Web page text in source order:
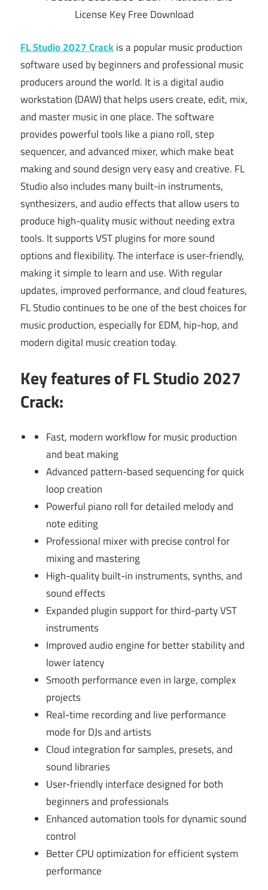
FL Studio 2027 Crackis a popular music production
software used by beginners and professional music
producers around the world. It is a digital audio
workstation (DAW) that helps users create, edit, mix,
and master music in one place. The software
provides powerful tools like a piano roll, step
sequencer, and advanced mixer, which make beat
making and sound design very easy and creative. FL
Studio also includes many built-in instruments,
synthesizers, and audio effects that allow users to
produce high-quality music without needing extra
tools. It supports VST plugins for more sound
options and flexibility. The interface is user-friendly,
making it simple to learn and use. With regular
updates, improved performance, and cloud features,
FL Studio continues to be one of the best choices for
music production, especially for EDM, hip-hop, and
modern digital music creation today.
Key features of FL Studio 2027
Crack:
Fast, modern workflow for music production
and beat making
Advanced pattern-based sequencing for quick
loop creation
Powerful piano roll for detailed melody and
note editing
Professional mixer with precise control for
mixing and mastering
High-quality built-in instruments, synths, and
sound effects
Expanded plugin support for third-party VST
instruments
Improved audio engine for better stability and
lower latency
Smooth performance even in large, complex
projects
Real-time recording and live performance
mode for DJs and artists
Cloud integration for samples, presets, and
sound libraries
User-friendly interface designed for both
beginners and professionals
Enhanced automation tools for dynamic sound
control
Better CPU optimization for efficient system
performance